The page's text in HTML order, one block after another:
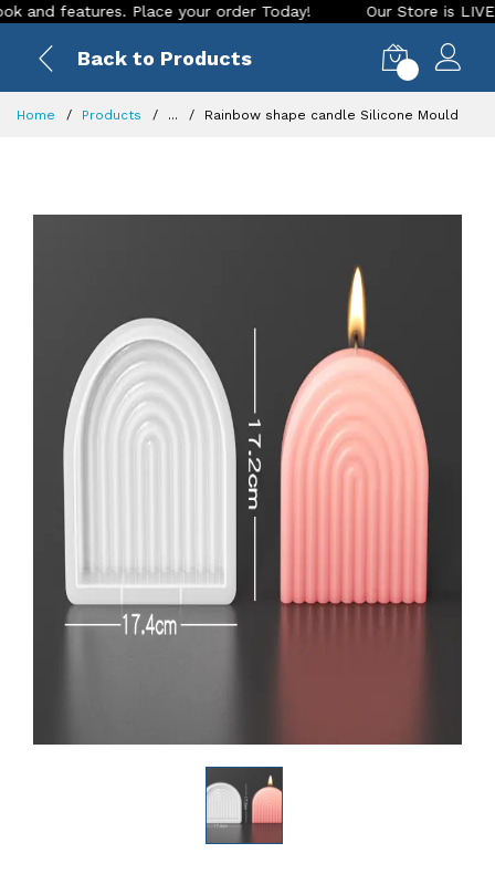
Place your order Today! Our Store is LIVE
Back to Products
Home Products ... Rainbow shape candle Silicone Mould